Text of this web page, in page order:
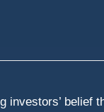
investors’ belief